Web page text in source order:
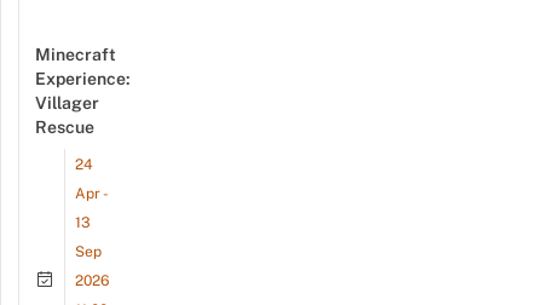
Minecraft
Experience:
Villager
Rescue
24
Apr -
13
Sep
2026